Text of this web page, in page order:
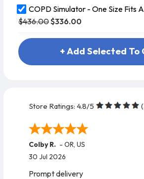
COPD Simulator - One Size Fits
$436.00$336.00
+ Add Selected To
Store Ratings: 4.8/5 (
Colby R. - OR, US
30 Jul 2026
Prompt delivery